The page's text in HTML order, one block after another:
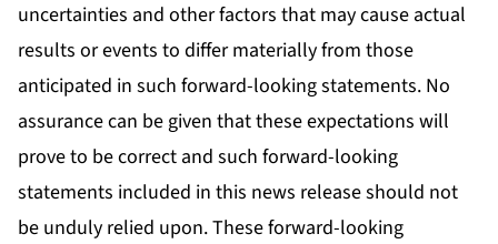
uncertainties and other factors that may cause actual
results or events to differ materially from those
anticipated in such forward-looking statements. No
assurance can be given that these expectations will
prove to be correct and such forward-looking
statements included in this news release should not
be unduly relied upon. These forward-looking